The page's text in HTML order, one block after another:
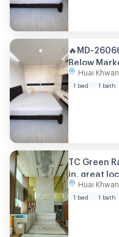
🔥MD-
Below
Before It's
Huai
1 bed 1 bath
TC Green
in, great
Huai
1 bed 1 bath